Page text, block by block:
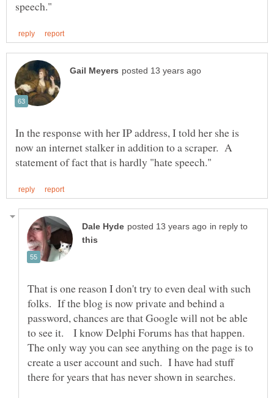
In the response with her IP address, I told her she is
now an internet stalker in addition to a scraper. A
in reply to
That is one reason I don't try to even deal with such
folks. If the blog is now private and behind a
password, chances are that Google will not be able
to see it. I know Delphi Forums has that happen.
The only way you can see anything on the page is to
create a user account and such. I have had stuff